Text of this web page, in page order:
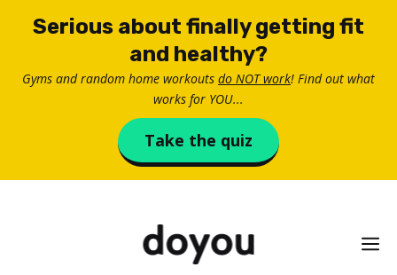
Serious about finally getting fit
and healthy?
Gyms and random home workouts do NOT work! Find out what
works for YOU...
Take the quiz